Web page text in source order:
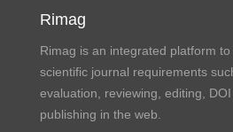
Rimag
Rimag is an integrated platform
scientific journal requirements
evaluation, reviewing, editing,
publishing in the web.